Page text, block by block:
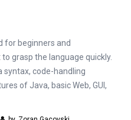
for beginners and
grasp the language quickly.
syntax, code-handling
of Java, basic Web, GUI,